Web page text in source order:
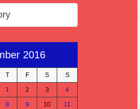
2016
T F S S
1 2 3 4
8 9 10 11